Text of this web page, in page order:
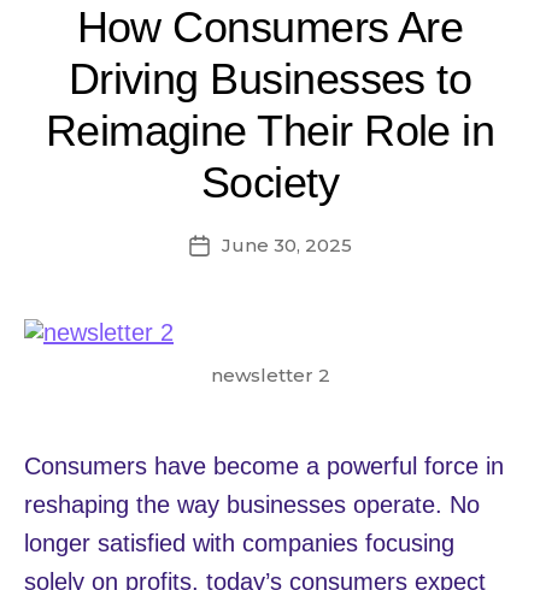
How Consumers Are
Driving Businesses to
Reimagine Their Role in
Society
PostJune 30, 2025
newsletter 2
Consumers have become a powerful force in
reshaping the way businesses operate. No
longer satisfied with companies focusing
solely on profits, today’s consumers expect